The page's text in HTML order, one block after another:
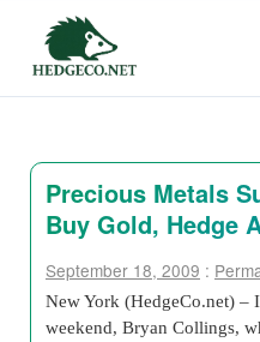
Precious Metals
Buy Gold, Hedge
September 18, 2009 :
New York (HedgeCo.net) –
weekend, Bryan Collings,